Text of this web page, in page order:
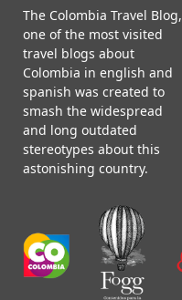
The Colombia Travel Blog,
one of the most visited
travel blogs about
Colombia in english and
spanish was created to
smash the widespread
and long outdated
stereotypes about this
astonishing country.